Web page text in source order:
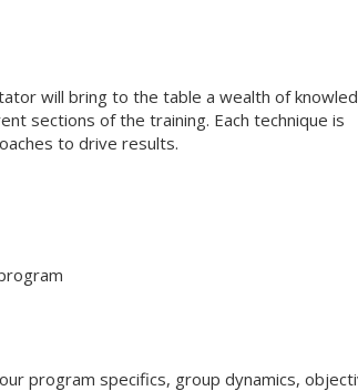
will bring to the table a wealth of
sections of the training. Each technique is
to drive results.
program specifics, group dynamics,